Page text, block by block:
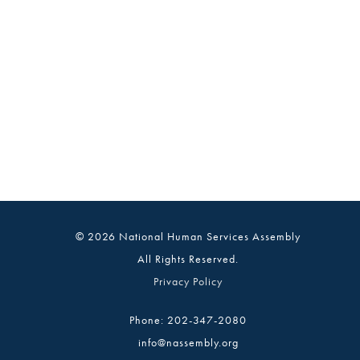
© 2026 National Human Services Assembly
All Rights Reserved.
Privacy Policy
Phone: 202-347-2080
info@nassembly.org